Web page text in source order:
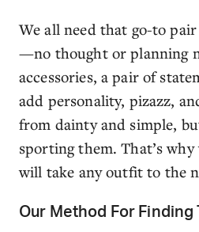
We all need that go-to
—no thought or planning
accessories, a pair of
add personality, pizazz,
from dainty and simple,
sporting them. That’s
will take any outfit to the
Our Method For